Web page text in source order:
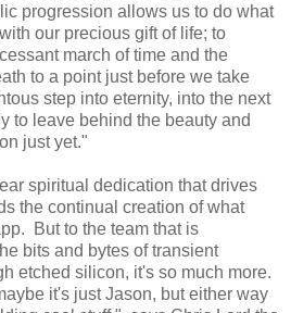
progression allows us to do what
our precious gift of life; to
march of time and the
to a point just before we take
step into eternity, into the next
to leave behind the beauty and
just yet."
spiritual dedication that drives
the continual creation of what
But to the team that is
bits and bytes of transient
etched silicon, it's so much more.
it's just Jason, but either way